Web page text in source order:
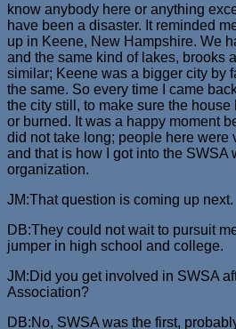
know anybody here or anything
have been a disaster. It reminded
up in Keene, New Hampshire. We
and the same kind of lakes, brooks
similar; Keene was a bigger city by
the same. So every time I came
the city still, to make sure the house
or burned. It was a happy moment
did not take long; people here were
and that is how I got into the SWSA
organization.
JM:That question is coming up next.
DB:They could not wait to pursuit
jumper in high school and college.
JM:Did you get involved in SWSA
Association?
DB:No, SWSA was the first,